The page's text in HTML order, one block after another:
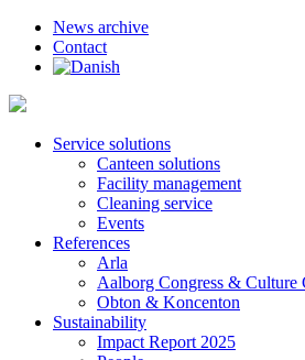
News archive
Contact
Service solutions
Canteen solutions
Facility management
Cleaning service
Events
References
Arla
Aalborg Congress & Culture
Obton & Koncenton
Sustainability
Impact Report 2025